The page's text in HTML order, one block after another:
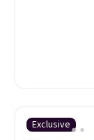
Exclusive